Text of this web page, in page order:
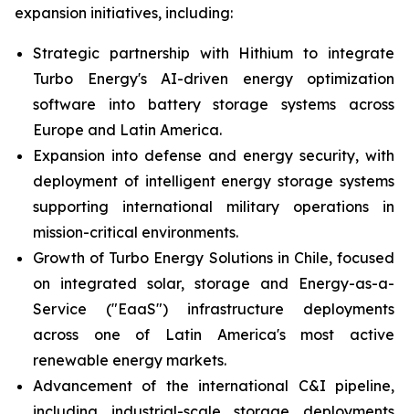
expansion initiatives, including:
Strategic partnership with Hithium to integrate
Turbo Energy's AI-driven energy optimization
software into battery storage systems across
Europe and Latin America.
Expansion into defense and energy security, with
deployment of intelligent energy storage systems
supporting international military operations in
mission-critical environments.
Growth of Turbo Energy Solutions in Chile, focused
on integrated solar, storage and Energy-as-a-
Service ("EaaS") infrastructure deployments
across one of Latin America's most active
renewable energy markets.
Advancement of the international C&I pipeline,